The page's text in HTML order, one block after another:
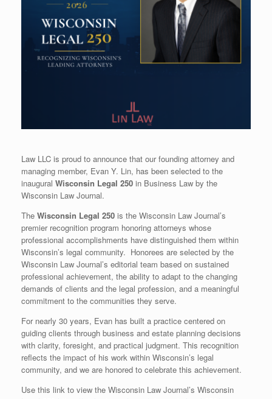
Law LLC is proud to announce that our founding attorney and
managing member, Evan Y. Lin, has been selected to the
inaugural Wisconsin Legal 250 in Business Law by the
Wisconsin Law Journal.
The Wisconsin Legal 250 is the Wisconsin Law Journal’s
premier recognition program honoring attorneys whose
professional accomplishments have distinguished them within
Wisconsin’s legal community. Honorees are selected by the
Wisconsin Law Journal’s editorial team based on sustained
professional achievement, the ability to adapt to the changing
demands of clients and the legal profession, and a meaningful
commitment to the communities they serve.
For nearly 30 years, Evan has built a practice centered on
guiding clients through business and estate planning decisions
with clarity, foresight, and practical judgment. This recognition
reflects the impact of his work within Wisconsin’s legal
community, and we are honored to celebrate this achievement.
Use this link to view the Wisconsin Law Journal’s Wisconsin